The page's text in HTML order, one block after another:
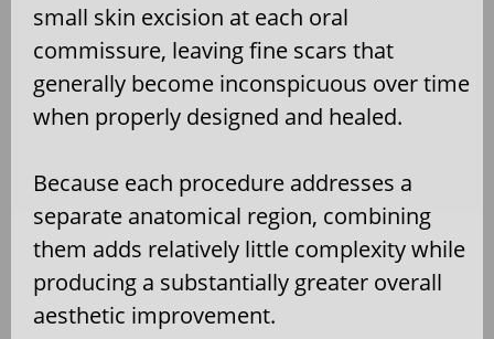
small skin excision at each oral
commissure, leaving fine scars that
generally become inconspicuous over time
when properly designed and healed.
Because each procedure addresses a
separate anatomical region, combining
them adds relatively little complexity while
producing a substantially greater overall
aesthetic improvement.